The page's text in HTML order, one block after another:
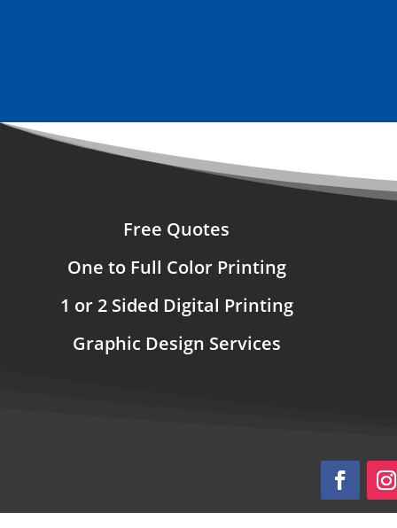
Free Quotes
One to Full Color Printing
1 or 2 Sided Digital Printing
Graphic Design Services